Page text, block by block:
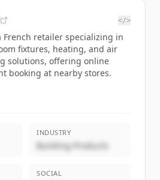
</>
French retailer specializing in
fixtures, heating, and air
solutions, offering online
booking at nearby stores.
INDUSTRY
Building Products
SOCIAL